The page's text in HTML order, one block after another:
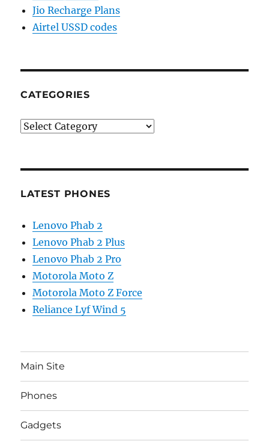
Jio Recharge Plans
Airtel USSD codes
CATEGORIES
Categories
LATEST PHONES
Lenovo Phab 2
Lenovo Phab 2 Plus
Lenovo Phab 2 Pro
Motorola Moto Z
Motorola Moto Z Force
Reliance Lyf Wind 5
Main Site
Phones
Gadgets